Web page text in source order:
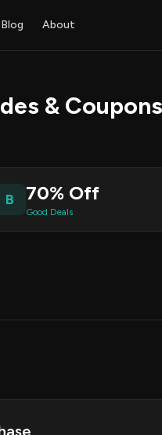
Blog About
&
B 70% Off
Good Deals